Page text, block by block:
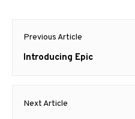
Post
navigation
Previous Article
Previous
Introducing Epic
Next Article